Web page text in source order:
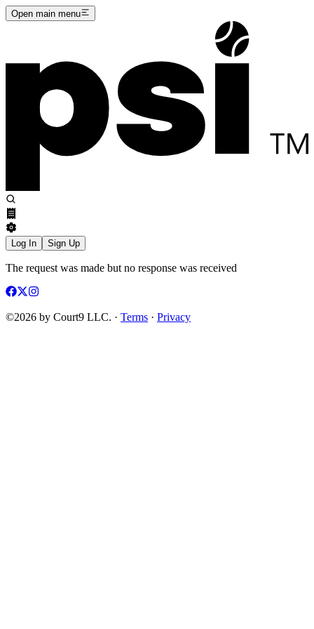
Open main menu
Log In Sign Up
The request was made but no response was received
©2026 by Court9 LLC. · Terms · Privacy